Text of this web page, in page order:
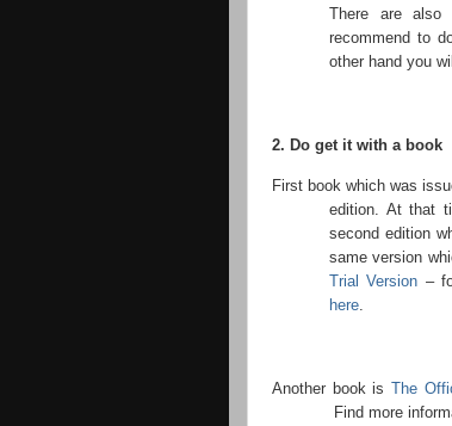
There are also
recommend to
other hand you
2. Do get it with a book
First book which was
edition. At that
second edition
same version
Trial Version –
here.
Another book isThe
Find more